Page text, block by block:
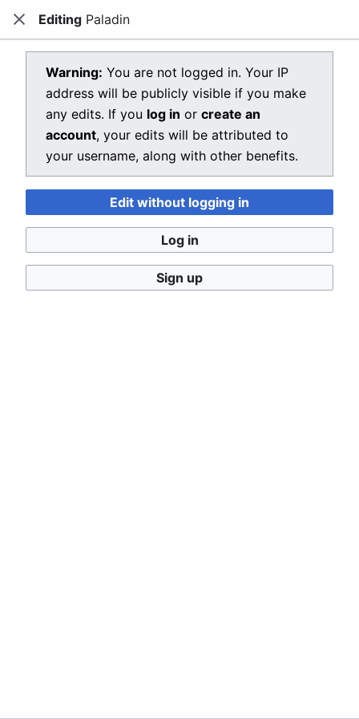
Open main menu Dragon Quest Wiki
View source for Paladin
You do not have permission to edit this page, for the
following reason:
You must confirm your email address before editing
pages. Please set and validate your email address
through youruser preferences.
You can view and copy the source of this page.
CloseEditing Paladin
Warning: You are not logged in. Your IP
address will be publicly visible if you make
any edits. If you log in or create an
account, your edits will be attributed to
your username, along with other benefits.
Edit without logging in
Log in
Sign up